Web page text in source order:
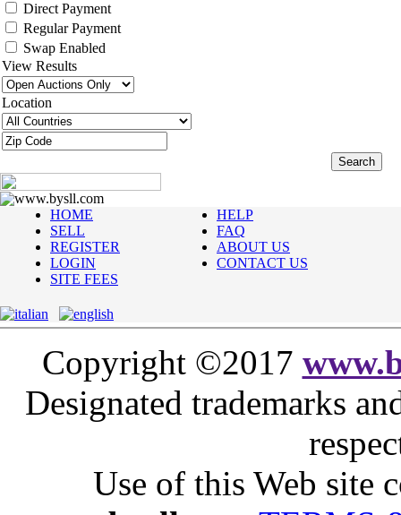
Direct Payment
Regular Payment
Swap Enabled
View Results
Location
www.bysll.com
HOME
SELL
REGISTER
LOGIN
SITE FEES
HELP
FAQ
ABOUT US
CONTACT US
Copyright ©2017
Designated trademarks
Use of this Web site